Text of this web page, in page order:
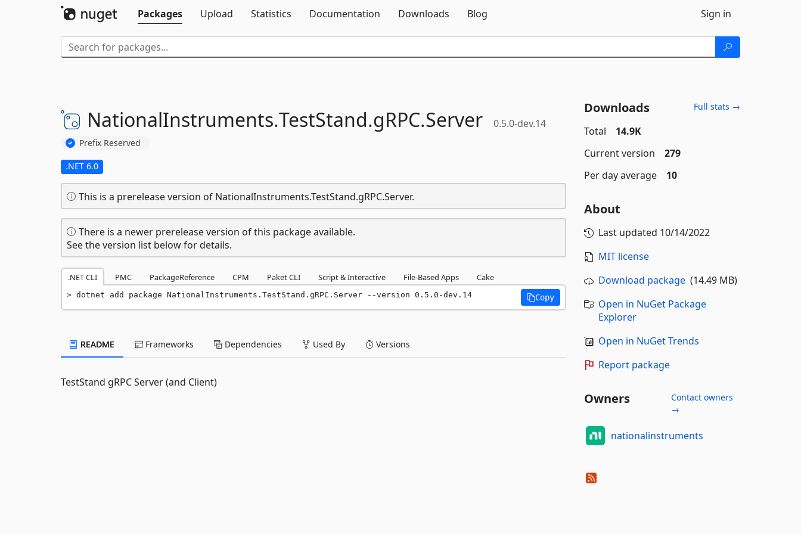
Packages
Upload Statistics Documentation Downloads Blog Sign in
NationalInstruments.TestStand.gRPC.Server 0.5.0-dev.14
Prefix Reserved
.NET 6.0
This is a prerelease version of NationalInstruments.TestStand.gRPC.Server.
There is a newer prerelease version of this package available.
See the version list below for details.
.NET CLI PMC PackageReference CPM Paket CLI Script & Interactive File-Based Apps Cake
dotnet add package NationalInstruments.TestStand.gRPC.Server --version 0.5.0-dev.14 Copy
README Frameworks Dependencies Used By Versions
TestStand gRPC Server (and Client)
Downloads Full stats →
Total
14.9K
Current version
279
Per day average
10
About
Last updated 10/14/2022
MIT license
Download package(14.49 MB)
Open in NuGet Package
Explorer
Open in NuGet Trends
Report package
Owners
Contact owners
→
nationalinstruments